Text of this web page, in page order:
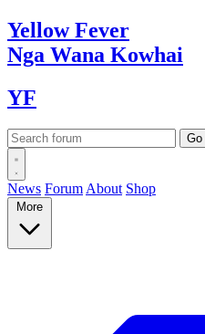
YellowFever
Nga Wana Kowhai
YF
News Forum About Shop
More